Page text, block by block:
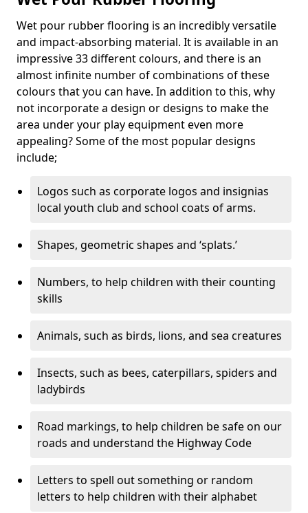
Wet pour rubber flooring is an incredibly versatile
and impact-absorbing material. It is available in an
impressive 33 different colours, and there is an
almost infinite number of combinations of these
colours that you can have. In addition to this, why
not incorporate a design or designs to make the
area under your play equipment even more
appealing? Some of the most popular designs
include;
Logos such as corporate logos and insignias
local youth club and school coats of arms.
Shapes, geometric shapes and ‘splats.’
Numbers, to help children with their counting
skills
Animals, such as birds, lions, and sea creatures
Insects, such as bees, caterpillars, spiders and
ladybirds
Road markings, to help children be safe on our
roads and understand the Highway Code
Letters to spell out something or random
letters to help children with their alphabet